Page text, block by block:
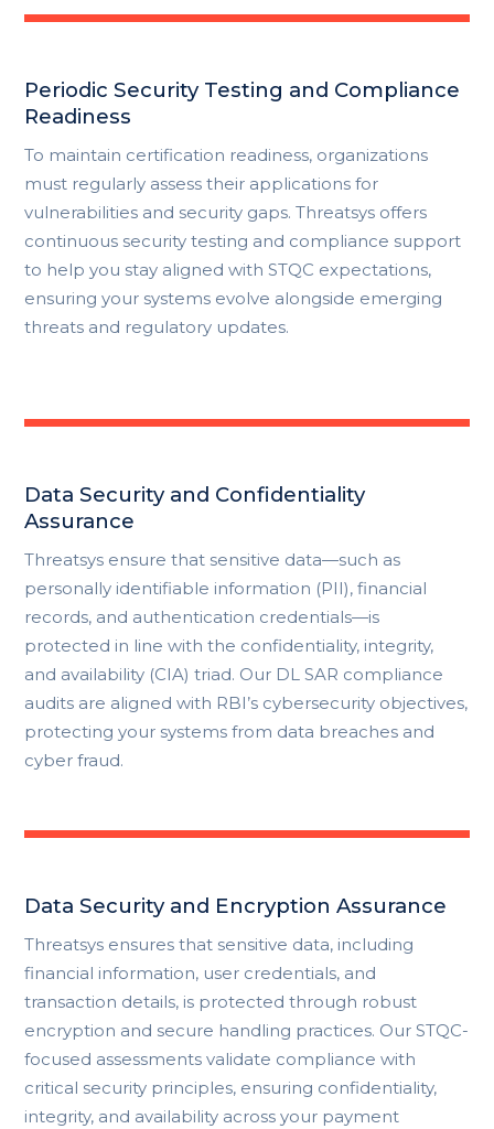
Periodic Security Testing and Compliance
Readiness
To maintain certification readiness, organizations
must regularly assess their applications for
vulnerabilities and security gaps. Threatsys offers
continuous security testing and compliance support
to help you stay aligned with STQC expectations,
ensuring your systems evolve alongside emerging
threats and regulatory updates.
Data Security and Confidentiality
Assurance
Threatsys ensure that sensitive data—such as
personally identifiable information (PII), financial
records, and authentication credentials—is
protected in line with the confidentiality, integrity,
and availability (CIA) triad. Our DL SAR compliance
audits are aligned with RBI’s cybersecurity objectives,
protecting your systems from data breaches and
cyber fraud.
Data Security and Encryption Assurance
Threatsys ensures that sensitive data, including
financial information, user credentials, and
transaction details, is protected through robust
encryption and secure handling practices. Our STQC-
focused assessments validate compliance with
critical security principles, ensuring confidentiality,
integrity, and availability across your payment